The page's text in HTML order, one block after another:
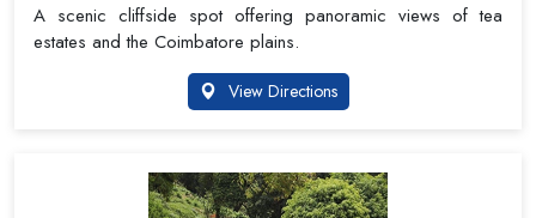
A scenic cliffside spot offering panoramic views of tea
estates and the Coimbatore plains.
View Directions